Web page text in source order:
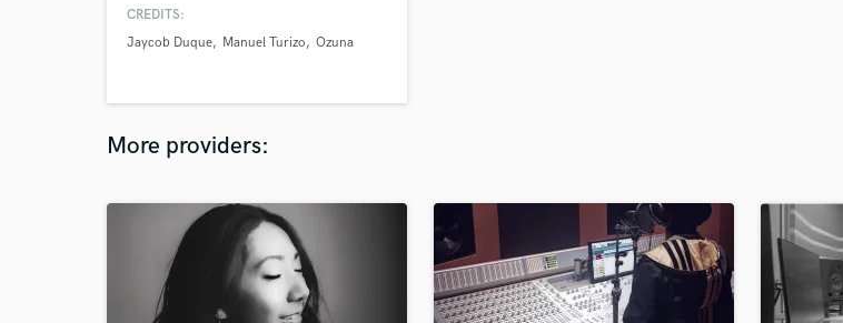
Saxophone
Session Conversion
Session Dj
Singer Female
mentorship and sound design,
Music, Universal Music, and artists
Ñejo, Oliva, Anishaa and more.
CREDITS:
Jaycob Duque
Manuel Turizo Ozuna
More providers: